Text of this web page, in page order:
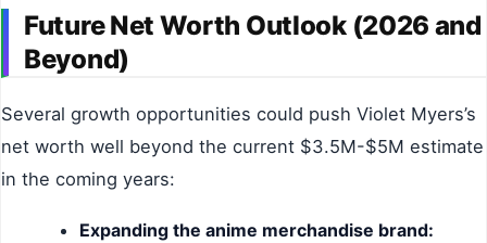
Future Net Worth Outlook (2026 and
Beyond)
Several growth opportunities could push Violet Myers’s
net worth well beyond the current $3.5M-$5M estimate
in the coming years:
Expanding the anime merchandise brand: